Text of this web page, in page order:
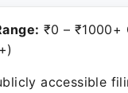
₹0 – ₹1000+
accessible